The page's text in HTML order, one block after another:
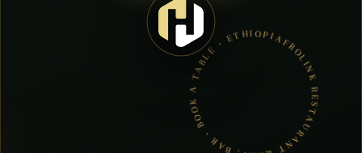
AFROLINK RESTAURANT &AMP; BAR • BOOK A TABLE • ETHIOPIAN & ERITREAN CUISINE •